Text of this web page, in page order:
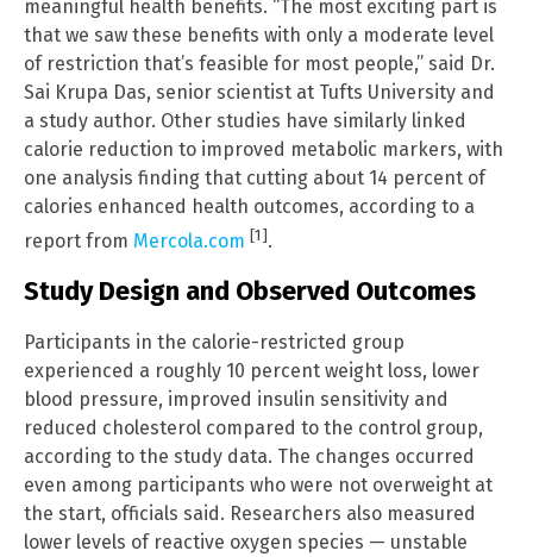
meaningful health benefits. “The most exciting part is
that we saw these benefits with only a moderate level
of restriction that’s feasible for most people,” said Dr.
Sai Krupa Das, senior scientist at Tufts University and
a study author. Other studies have similarly linked
calorie reduction to improved metabolic markers, with
one analysis finding that cutting about 14 percent of
calories enhanced health outcomes, according to a
report from Mercola.com [1].
Study Design and Observed Outcomes
Participants in the calorie-restricted group
experienced a roughly 10 percent weight loss, lower
blood pressure, improved insulin sensitivity and
reduced cholesterol compared to the control group,
according to the study data. The changes occurred
even among participants who were not overweight at
the start, officials said. Researchers also measured
lower levels of reactive oxygen species — unstable